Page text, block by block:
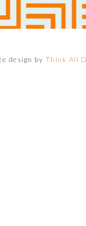
design by Think All